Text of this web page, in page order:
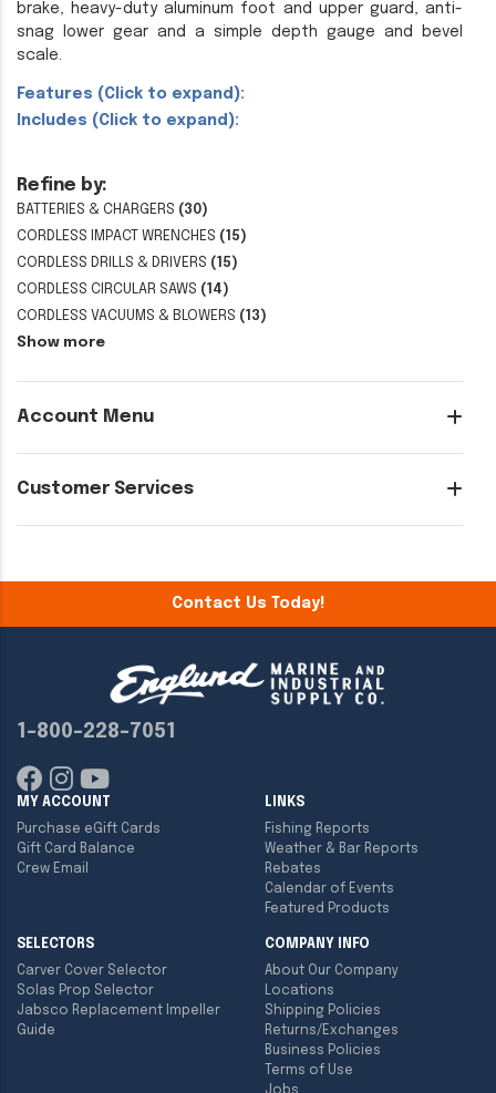
Refine by:
BATTERIES & CHARGERS (30)
CORDLESS IMPACT WRENCHES (15)
CORDLESS DRILLS & DRIVERS (15)
CORDLESS CIRCULAR SAWS (14)
CORDLESS VACUUMS & BLOWERS (13)
Show more
Account Menu
Customer Services
brake, heavy-duty aluminum foot and upper guard, anti-
snag lower gear and a simple depth gauge and bevel
scale.
Features (Click to expand):
Includes (Click to expand):
Contact Us Today!
1-800-228-7051
MY ACCOUNT
Purchase eGift Cards
Gift Card Balance
Crew Email
LINKS
Fishing Reports
Weather & Bar Reports
Rebates
Calendar of Events
Featured Products
SELECTORS
Carver Cover Selector
Solas Prop Selector
Jabsco Replacement Impeller
Guide
COMPANY INFO
About Our Company
Locations
Shipping Policies
Returns/Exchanges
Business Policies
Terms of Use